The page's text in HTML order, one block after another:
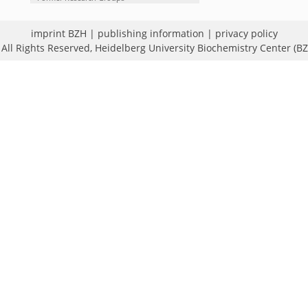
imprint BZH | publishing information | privacy policy
Rights Reserved, Heidelberg University Biochemistry Center